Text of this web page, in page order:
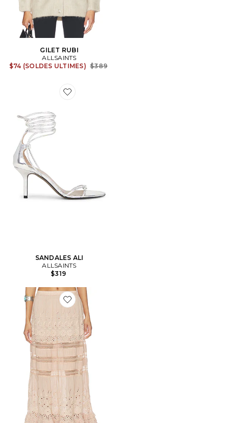
GILET RUBI
ALLSAINTS
$74 (SOLDES ULTIMES) Previous price:
$389
Favorite SANDALES ALI
SANDALES ALI
ALLSAINTS
$319
Favorite JUPE CAMILLE